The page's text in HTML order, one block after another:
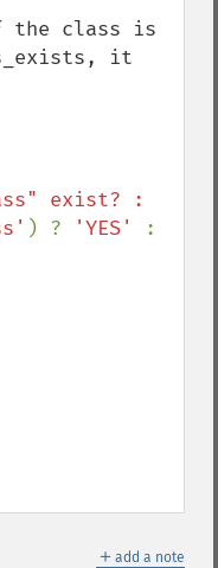
the class is
it
exist? :
) ? 'YES'
＋ add a note